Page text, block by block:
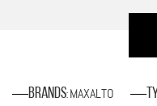
Brands: MAXALTO